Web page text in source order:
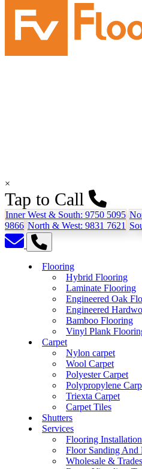
×
Tap to Call
Inner West & South: 9750 5095
9866 North & West: 9831 7621
Flooring
Hybrid Flooring
Laminate Flooring
Engineered Oak
Engineered
Bamboo Flooring
Vinyl Plank
Carpet
Nylon carpet
Wool Carpet
Polyester Carpet
Polypropylene
Triexta Carpet
Carpet Tiles
Shutters
Services
Flooring
Floor Sanding And
Wholesale &